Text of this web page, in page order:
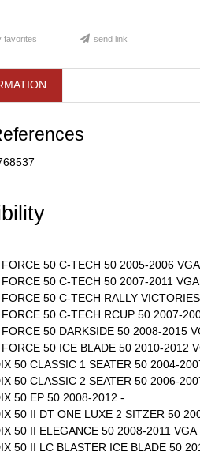
favorites send link
50 C-TECH 50 2005-2006
50 C-TECH 50 2007-2011 VGA
50 C-TECH RALLY
50 C-TECH RCUP 50 2007-
50 DARKSIDE 50 2008-2015
50 ICE BLADE 50 2010-2012
50 CLASSIC 1 SEATER 50 2004-
50 CLASSIC 2 SEATER 50 2006-
50 EP 50 2008-2012 -
50 II DT ONE LUXE 2 SITZER 50
50 II ELEGANCE 50 2008-2011 VGA
50 II LC BLASTER ICE BLADE 50